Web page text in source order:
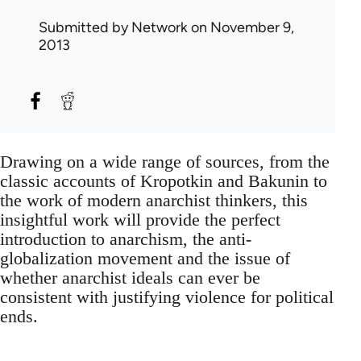
Submitted byNetworkon November 9,
2013
Drawing on a wide range of sources, from the
classic accounts of Kropotkin and Bakunin to
the work of modern anarchist thinkers, this
insightful work will provide the perfect
introduction to anarchism, the anti-
globalization movement and the issue of
whether anarchist ideals can ever be
consistent with justifying violence for political
ends.